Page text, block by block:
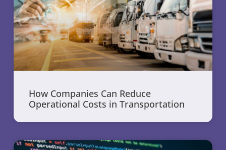
How Companies Can Reduce
Operational Costs in Transportation